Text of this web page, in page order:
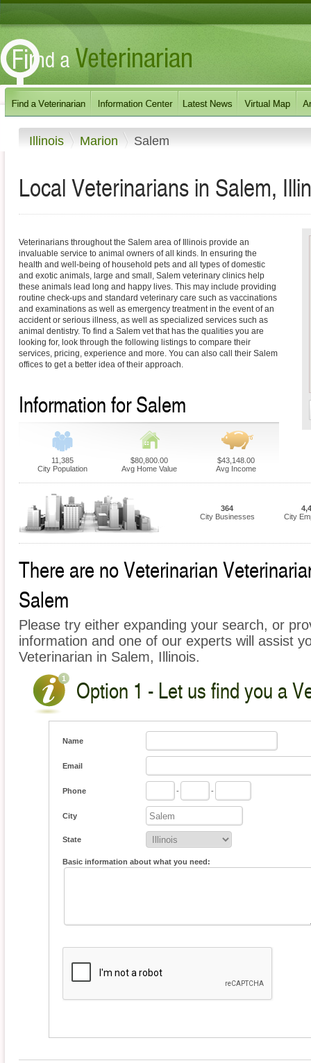
Illinois Marion Salem
Local Veterinarians in Salem,
Veterinarians throughout the Salem area of Illinois provide an
invaluable service to animal owners of all kinds. In ensuring the
health and well-being of household pets and all types of domestic
and exotic animals, large and small, Salem veterinary clinics help
these animals lead long and happy lives. This may include providing
routine check-ups and standard veterinary care such as vaccinations
and examinations as well as emergency treatment in the event of an
accident or serious illness, as well as specialized services such as
animal dentistry. To find a Salem vet that has the qualities you are
looking for, look through the following listings to compare their
services, pricing, experience and more. You can also call their Salem
offices to get a better idea of their approach.
Information for Salem
11,385
City Population
$80,800.00
Avg Home Value
$43,148.00
Avg Income
364
City Businesses
City
There are no Veterinarian
Salem
Please try either expanding your search, or
information and one of our experts will assist
Veterinarian in Salem, Illinois.
Option 1 - Let us find you a
Name
Email
Phone - -
City
State
Basic information about what you need: